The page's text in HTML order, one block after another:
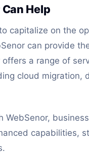
Help
capitalize on the
can provide
offers a range of
cloud migration,
WebSenor,
capabilities,